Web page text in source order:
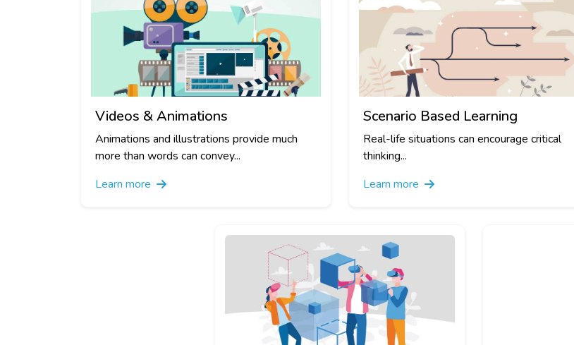
Videos & Animations
Animations and illustrations provide much
more than words can convey...
Learn more
Scenario Based Learning
Real-life situations can encourage critical
thinking...
Learn more